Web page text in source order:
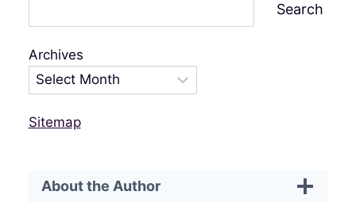
Search
Archives
Sitemap
About the Author